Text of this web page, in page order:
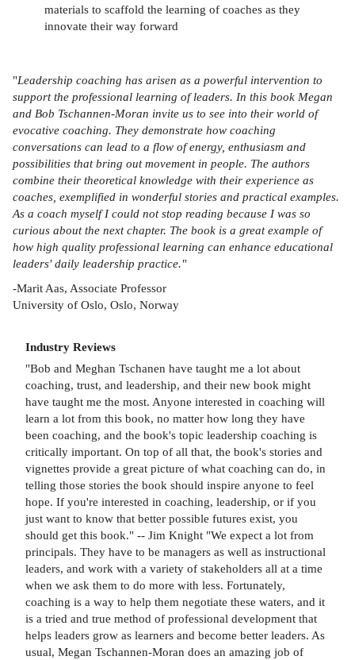
materials to scaffold the learning of coaches as they
innovate their way forward
"Leadership coaching has arisen as a powerful intervention to
support the professional learning of leaders. In this book Megan
and Bob Tschannen-Moran invite us to see into their world of
evocative coaching. They demonstrate how coaching
conversations can lead to a flow of energy, enthusiasm and
possibilities that bring out movement in people. The authors
combine their theoretical knowledge with their experience as
coaches, exemplified in wonderful stories and practical examples.
As a coach myself I could not stop reading because I was so
curious about the next chapter. The book is a great example of
how high quality professional learning can enhance educational
leaders' daily leadership practice."
-Marit Aas, Associate Professor
University of Oslo, Oslo, Norway
Industry Reviews
"Bob and Meghan Tschanen have taught me a lot about
coaching, trust, and leadership, and their new book might
have taught me the most. Anyone interested in coaching will
learn a lot from this book, no matter how long they have
been coaching, and the book's topic leadership coaching is
critically important. On top of all that, the book's stories and
vignettes provide a great picture of what coaching can do, in
telling those stories the book should inspire anyone to feel
hope. If you're interested in coaching, leadership, or if you
just want to know that better possible futures exist, you
should get this book." -- Jim Knight "We expect a lot from
principals. They have to be managers as well as instructional
leaders, and work with a variety of stakeholders all at a time
when we ask them to do more with less. Fortunately,
coaching is a way to help them negotiate these waters, and it
is a tried and true method of professional development that
helps leaders grow as learners and become better leaders. As
usual, Megan Tschannen-Moran does an amazing job of